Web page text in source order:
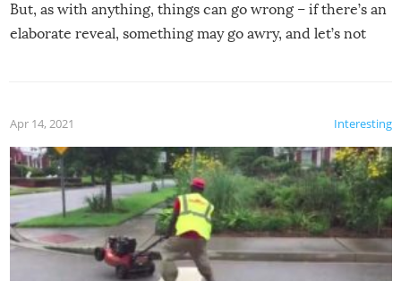
But, as with anything, things can go wrong – if there’s an
elaborate reveal, something may go awry, and let’s not
Interesting
Apr 14, 2021